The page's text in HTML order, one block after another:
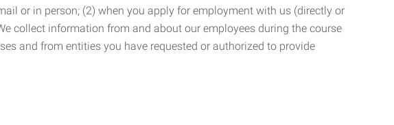
or in person; (2) when you apply for employment with us (directly or
collect information from and about our employees during the course
and from entities you have requested or authorized to provide